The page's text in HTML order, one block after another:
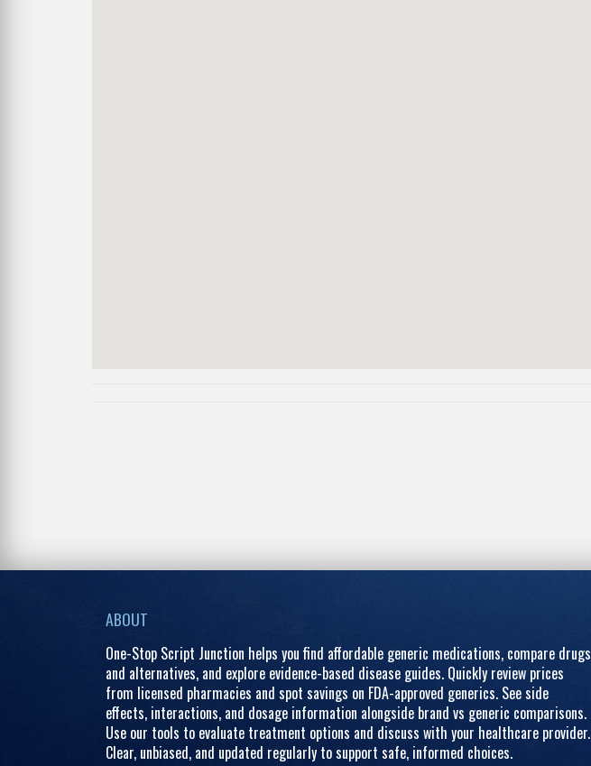
ABOUT
One-Stop Script Junction helps you find affordable generic medications, compare drugs
and alternatives, and explore evidence-based disease guides. Quickly review prices
from licensed pharmacies and spot savings on FDA-approved generics. See side
effects, interactions, and dosage information alongside brand vs generic comparisons.
Use our tools to evaluate treatment options and discuss with your healthcare provider.
Clear, unbiased, and updated regularly to support safe, informed choices.